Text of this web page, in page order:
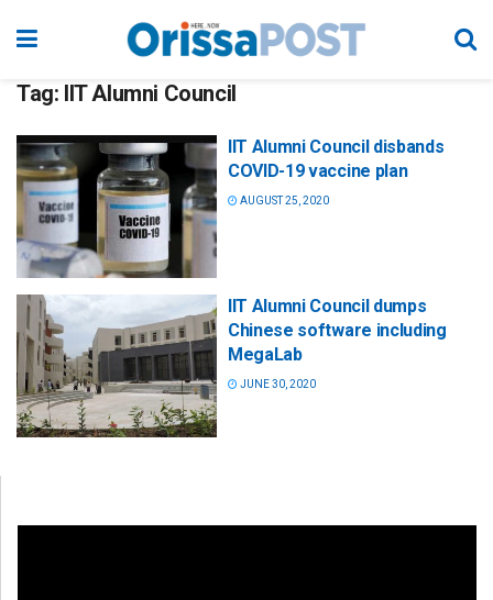
Tag: IIT Alumni Council
IIT Alumni Council disbands
COVID-19 vaccine plan
AUGUST 25, 2020
IIT Alumni Council dumps
Chinese software including
MegaLab
JUNE 30, 2020